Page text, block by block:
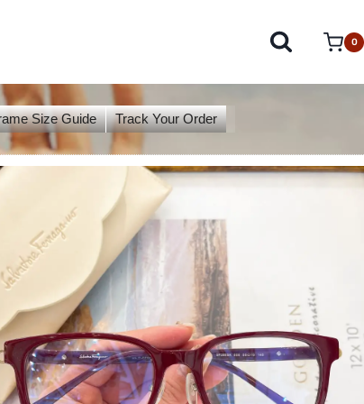
0
Size Guide Track Your Order